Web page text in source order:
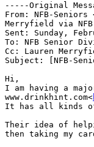
-----Original
From: NFB-Seniors
Merryfield via
Sent: Sunday,
To: NFB Senior
Cc: Lauren
Subject: [NFB-
Hi,
I am having a
www.drinkhint.com<
It has all kinds
Their idea of
then taking my